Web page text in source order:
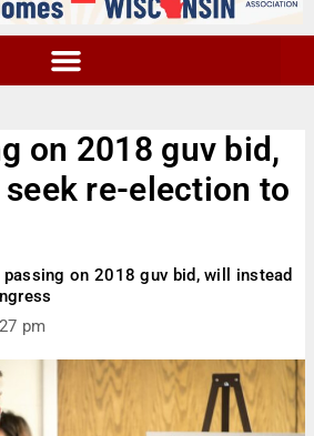
on 2018 guv bid,
re-election to
passing on 2018 guv bid, will instead
pm